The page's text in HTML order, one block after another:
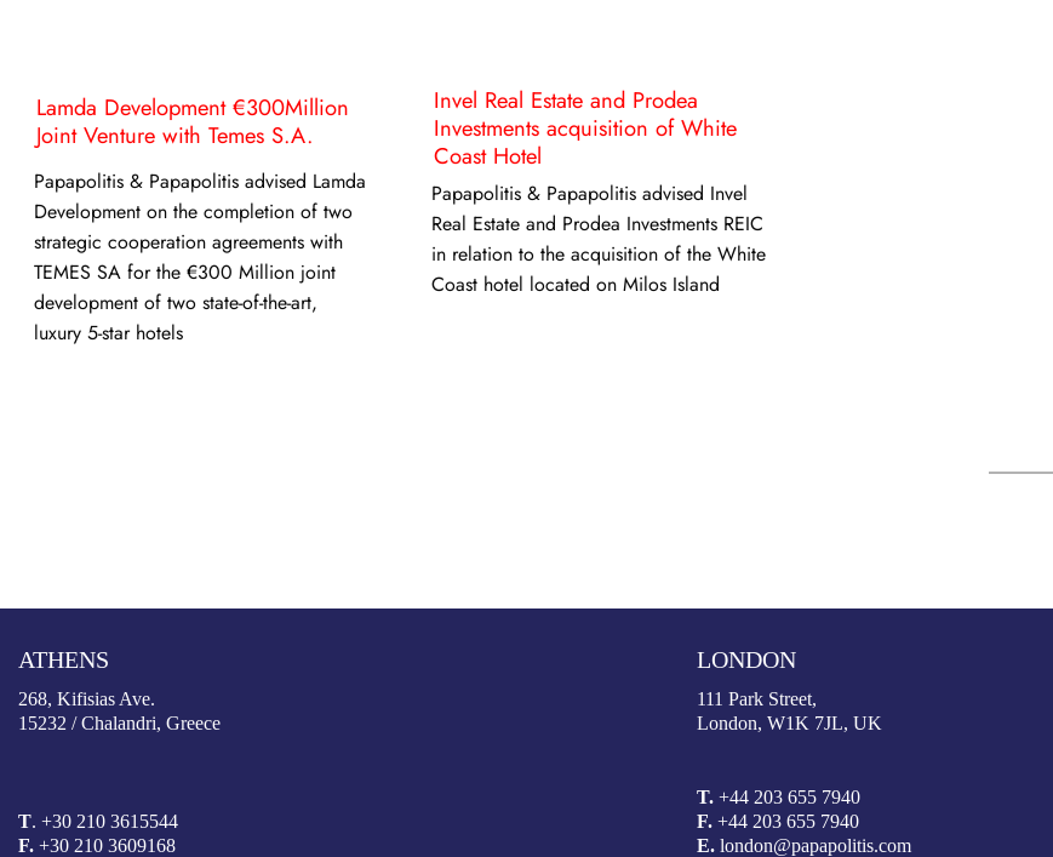
Lamda Development €300Million
Joint Venture with Temes S.A.
Papapolitis & Papapolitis advised Lamda
Development on the completion of two
strategic cooperation agreements with
TEMES SA for the €300 Million joint
development of two state-of-the-art,
luxury 5-star hotels
Invel Real Estate and Prodea
Investments acquisition of White
Coast Hotel
Papapolitis & Papapolitis advised Invel
Real Estate and Prodea Investments REIC
in relation to the acquisition of the White
Coast hotel located on Milos Island
ATHENS
268, Kifisias Ave.
15232 / Chalandri, Greece
T. +30 210 3615544
F. +30 210 3609168
LONDON
111 Park Street,
London, W1K 7JL, UK
T. +44 203 655 7940
F. +44 203 655 7940
E. london@papapolitis.com